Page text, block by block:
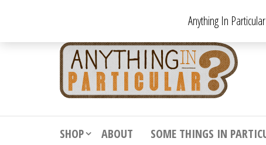
the
to
bizarre.
SHOP ABOUT SOME THINGS IN
Anything In